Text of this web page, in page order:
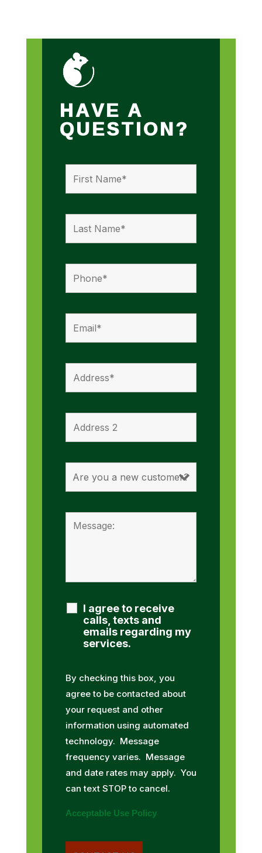
HAVE A
QUESTION?
I agree to receive
calls, texts and
emails regarding my
services.
By checking this box, you
agree to be contacted about
your request and other
information using automated
technology. Message
frequency varies. Message
and date rates may apply. You
can text STOP to cancel.
Acceptable Use Policy